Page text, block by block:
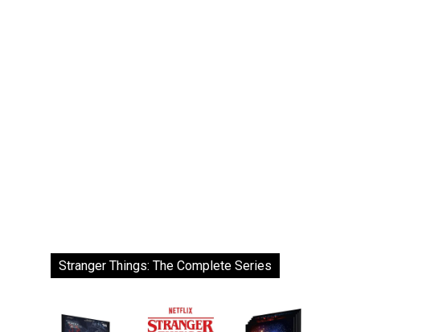
Stranger Things: The Complete Series